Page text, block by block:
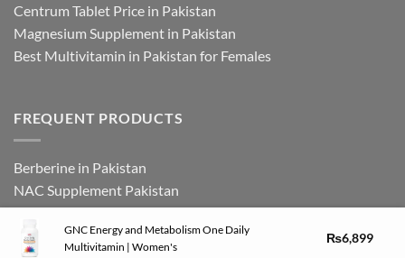
Centrum Tablet Price in Pakistan
Magnesium Supplement in Pakistan
Best Multivitamin in Pakistan for Females
FREQUENT PRODUCTS
Berberine in Pakistan
NAC Supplement Pakistan
L Theanine Supplement Pakistan
Zinc Picolinate in Pakistan
GNC Energy and Metabolism One Daily
Multivitamin | Women's
₨6,899